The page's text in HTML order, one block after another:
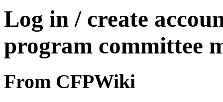
Log in / create
program committee
From CFPWiki